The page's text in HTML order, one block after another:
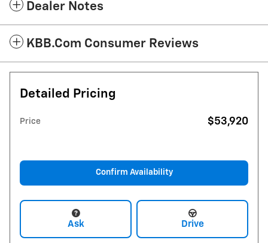
Dealer Notes
KBB.com Consumer Reviews
Detailed Pricing
Price $53,920
Confirm Availability
Ask Drive